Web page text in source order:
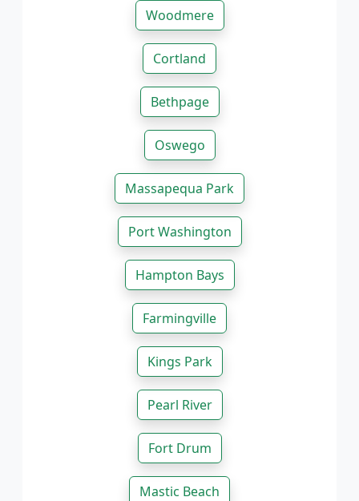
Woodmere
Cortland
Bethpage
Oswego
Massapequa Park
Port Washington
Hampton Bays
Farmingville
Kings Park
Pearl River
Fort Drum
Mastic Beach